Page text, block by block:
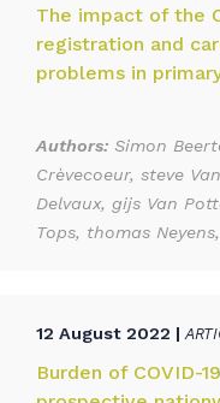
The impact of the
registration and
problems in
Authors: Simon
Crèvecoeur, steve
Delvaux, gijs Van
Tops, thomas
12 August 2022 |
Burden of COVID-